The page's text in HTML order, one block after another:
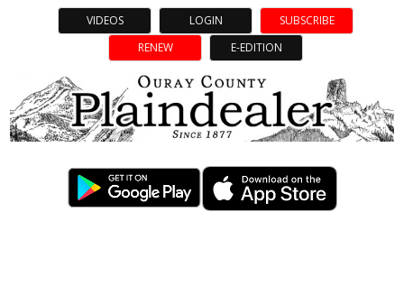
VIDEOS LOGIN
SUBSCRIBE
RENEW
E-EDITION